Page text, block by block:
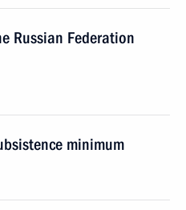
Russian Federation
minimum